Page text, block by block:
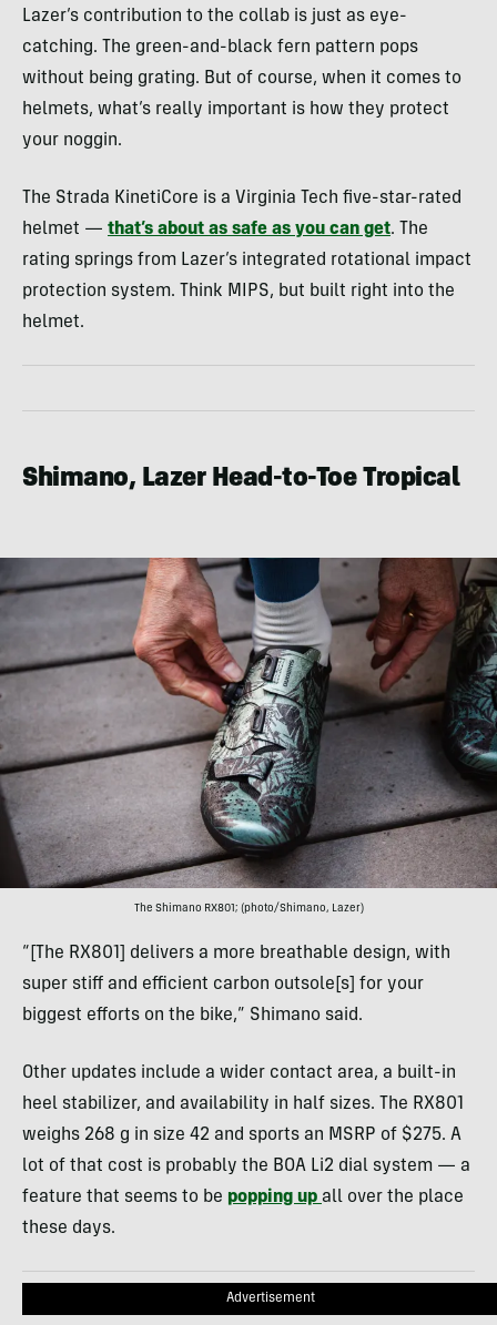
Lazer’s contribution to the collab is just as eye-
catching. The green-and-black fern pattern pops
without being grating. But of course, when it comes to
helmets, what’s really important is how they protect
your noggin.
The Strada KinetiCore is a Virginia Tech five-star-rated
helmet — that’s about as safe as you can get. The
rating springs from Lazer’s integrated rotational impact
protection system. Think MIPS, but built right into the
helmet.
Shimano, Lazer Head-to-Toe Tropical
The Shimano RX801; (photo/Shimano, Lazer)
“[The RX801] delivers a more breathable design, with
super stiff and efficient carbon outsole[s] for your
biggest efforts on the bike,” Shimano said.
Other updates include a wider contact area, a built-in
heel stabilizer, and availability in half sizes. The RX801
weighs 268 g in size 42 and sports an MSRP of $275. A
lot of that cost is probably the BOA Li2 dial system — a
feature that seems to be popping up all over the place
these days.
Advertisement